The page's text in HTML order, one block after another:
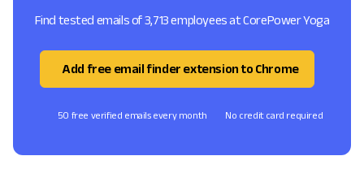
Find tested emails of 3,713 employees at CorePower Yoga
Add free email finder extension to Chrome
50 free verified emails every month No credit card required